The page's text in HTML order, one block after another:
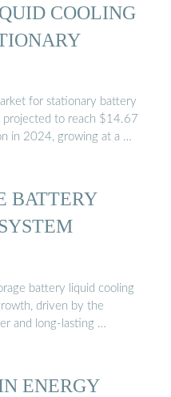
COOLING
for stationary battery
projected to reach $14.67
in 2024, growing at a …
BATTERY
battery liquid cooling
driven by the
and long-lasting …
ENERGY